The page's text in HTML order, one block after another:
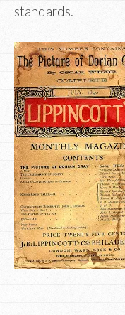
standards.